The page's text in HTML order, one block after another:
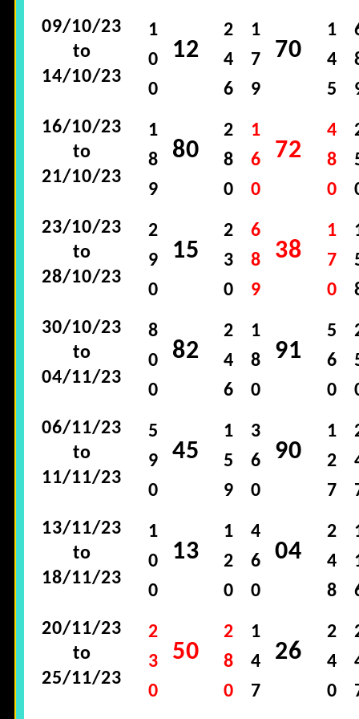
09/10/23
to
14/10/23
1
0
0
12
2
4
6
1
7
9
70
1
4
5
16/10/23
to
21/10/23
1
8
9
80
2
8
0
1
6
0
72
4
8
0
23/10/23
to
28/10/23
2
9
0
15
2
3
0
6
8
9
38
1
7
0
30/10/23
to
04/11/23
8
0
0
82
2
4
6
1
8
0
91
5
6
0
06/11/23
to
11/11/23
5
9
0
45
1
5
9
3
6
0
90
1
2
7
13/11/23
to
18/11/23
1
0
0
13
1
2
0
4
6
0
04
2
4
8
20/11/23
to
25/11/23
2
3
0
50
2
8
0
1
4
7
26
2
4
0